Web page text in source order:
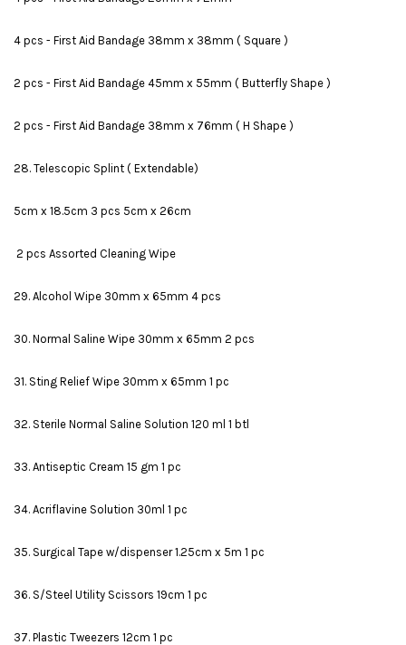
4 pcs - First Aid Bandage 38mm x 38mm ( Square )
2 pcs - First Aid Bandage 45mm x 55mm ( Butterfly Shape )
2 pcs - First Aid Bandage 38mm x 76mm ( H Shape )
28. Telescopic Splint ( Extendable)
5cm x 18.5cm 3 pcs 5cm x 26cm
2 pcs Assorted Cleaning Wipe
29. Alcohol Wipe 30mm x 65mm 4 pcs
30. Normal Saline Wipe 30mm x 65mm 2 pcs
31. Sting Relief Wipe 30mm x 65mm 1 pc
32. Sterile Normal Saline Solution 120 ml 1 btl
33. Antiseptic Cream 15 gm 1 pc
34. Acriflavine Solution 30ml 1 pc
35. Surgical Tape w/dispenser 1.25cm x 5m 1 pc
36. S/Steel Utility Scissors 19cm 1 pc
37. Plastic Tweezers 12cm 1 pc